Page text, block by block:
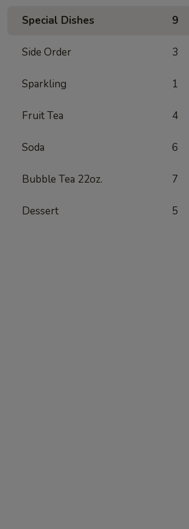
Special Dishes 9
Side Order 3
Sparkling 1
Fruit Tea 4
Soda 6
Bubble Tea 22oz. 7
Dessert 5